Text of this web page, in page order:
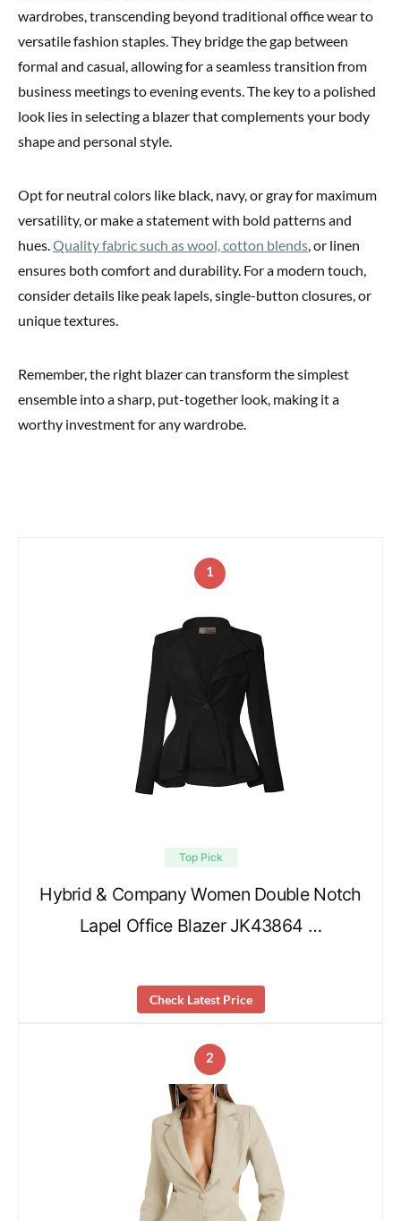
wardrobes, transcending beyond traditional office wear to
versatile fashion staples. They bridge the gap between
formal and casual, allowing for a seamless transition from
business meetings to evening events. The key to a polished
look lies in selecting a blazer that complements your body
shape and personal style.
Opt for neutral colors like black, navy, or gray for maximum
versatility, or make a statement with bold patterns and
hues.Quality fabric such as wool, cotton blends, or linen
ensures both comfort and durability. For a modern touch,
consider details like peak lapels, single-button closures, or
unique textures.
Remember, the right blazer can transform the simplest
ensemble into a sharp, put-together look, making it a
worthy investment for any wardrobe.
1
Top Pick
Hybrid & Company Women Double Notch
Lapel Office Blazer JK43864 …
Check Latest Price
2